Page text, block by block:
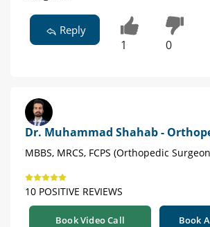
Reply
1 0
Dr. Muhammad Shahab -
MBBS, MRCS, FCPS (Orthopedic
10 POSITIVE REVIEWS
Book Video Call Book